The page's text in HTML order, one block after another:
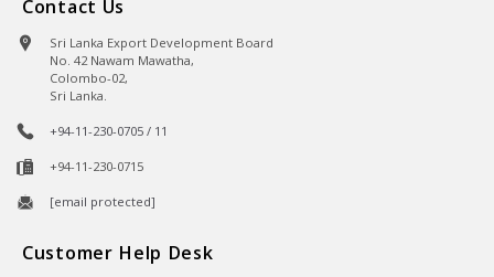
Contact Us
Sri Lanka Export Development Board
No. 42 Nawam Mawatha,
Colombo-02,
Sri Lanka.
+94-11-230-0705 / 11
+94-11-230-0715
[email protected]
Customer Help Desk